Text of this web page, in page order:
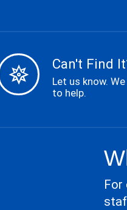
Can't Find
Let us know.
to help.
For